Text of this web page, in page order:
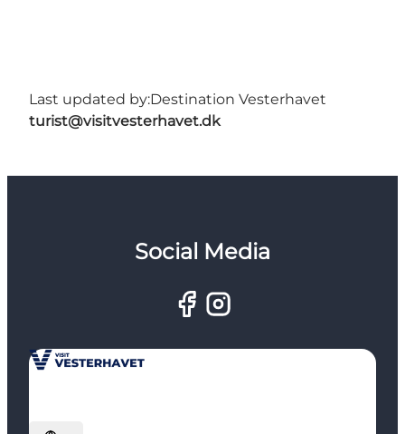
Last updated by:Destination Vesterhavet
turist@visitvesterhavet.dk
Social Media